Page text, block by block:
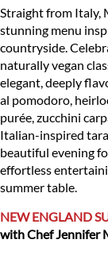
Straight from Italy,
stunning menu
countryside.
naturally vegan
elegant, deeply
al pomodoro,
purée, zucchini
Italian-inspired
beautiful evening
effortless
summer table.
NEW ENGLAND
with Chef Jennifer